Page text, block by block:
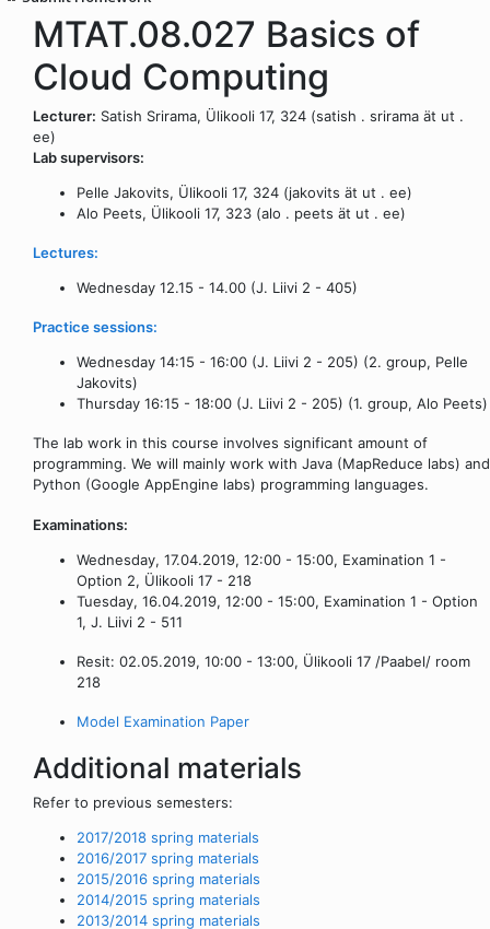
MTAT.08.027 Basics of
Cloud Computing
Lecturer: Satish Srirama, Ülikooli 17, 324 (satish . srirama ät ut .
ee)
Lab supervisors:
Pelle Jakovits, Ülikooli 17, 324 (jakovits ät ut . ee)
Alo Peets, Ülikooli 17, 323 (alo . peets ät ut . ee)
Lectures:
Wednesday 12.15 - 14.00 (J. Liivi 2 - 405)
Practice sessions:
Wednesday 14:15 - 16:00 (J. Liivi 2 - 205) (2. group, Pelle
Jakovits)
Thursday 16:15 - 18:00 (J. Liivi 2 - 205) (1. group, Alo Peets)
The lab work in this course involves significant amount of
programming. We will mainly work with Java (MapReduce labs) and
Python (Google AppEngine labs) programming languages.
Examinations:
Wednesday, 17.04.2019, 12:00 - 15:00, Examination 1 -
Option 2, Ülikooli 17 - 218
Tuesday, 16.04.2019, 12:00 - 15:00, Examination 1 - Option
1, J. Liivi 2 - 511
Resit: 02.05.2019, 10:00 - 13:00, Ülikooli 17 /Paabel/ room
218
Model Examination Paper
Additional materials
Refer to previous semesters:
2017/2018 spring materials
2016/2017 spring materials
2015/2016 spring materials
2014/2015 spring materials
2013/2014 spring materials